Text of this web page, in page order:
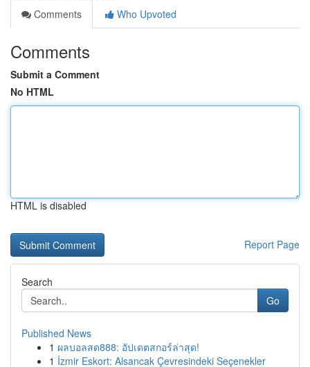
Comments
Who Upvoted
Comments
Submit a Comment
No HTML
HTML is disabled
Report Page
Search
Go
Published News
1 ผลบอลสด888: อัปเดตสกอร์ล่าสุด!
1 İzmir Eskort: Alsancak Çevresindeki Seçenekler